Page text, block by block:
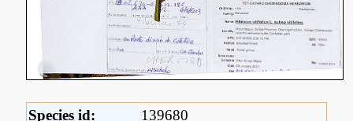
Species id:
139680